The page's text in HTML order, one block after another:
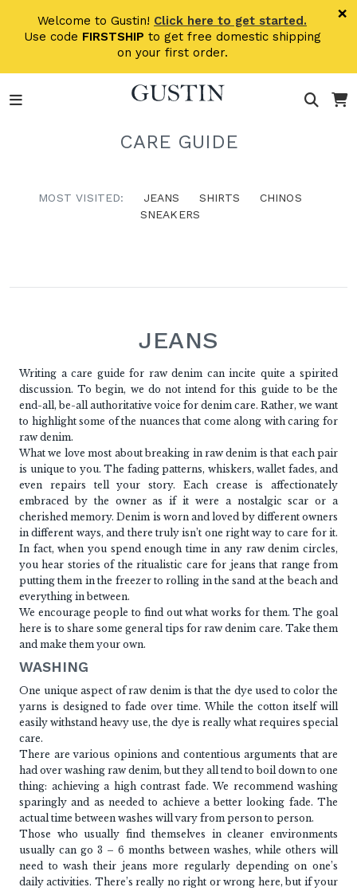
Welcome to Gustin! Click here to get started.
Use code FIRSTSHIP to get free domestic shipping
on your first order.
×
CARE GUIDE
MOST VISITED: JEANS SHIRTS
CHINOS
SNEAKERS
JEANS
Writing a care guide for raw denim can incite quite a spirited
discussion. To begin, we do not intend for this guide to be the
end-all, be-all authoritative voice for denim care. Rather, we want
to highlight some of the nuances that come along with caring for
raw denim.
What we love most about breaking in raw denim is that each pair
is unique to you. The fading patterns, whiskers, wallet fades, and
even repairs tell your story. Each crease is affectionately
embraced by the owner as if it were a nostalgic scar or a
cherished memory. Denim is worn and loved by different owners
in different ways, and there truly isn’t one right way to care for it.
In fact, when you spend enough time in any raw denim circles,
you hear stories of the ritualistic care for jeans that range from
putting them in the freezer to rolling in the sand at the beach and
everything in between.
We encourage people to find out what works for them. The goal
here is to share some general tips for raw denim care. Take them
and make them your own.
WASHING
One unique aspect of raw denim is that the dye used to color the
yarns is designed to fade over time. While the cotton itself will
easily withstand heavy use, the dye is really what requires special
care.
There are various opinions and contentious arguments that are
had over washing raw denim, but they all tend to boil down to one
thing: achieving a high contrast fade. We recommend washing
sparingly and as needed to achieve a better looking fade. The
actual time between washes will vary from person to person.
Those who usually find themselves in cleaner environments
usually can go 3 – 6 months between washes, while others will
need to wash their jeans more regularly depending on one’s
daily activities. There’s really no right or wrong here, but if your